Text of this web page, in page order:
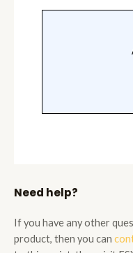
Need help?
If you have any other
product, then you can